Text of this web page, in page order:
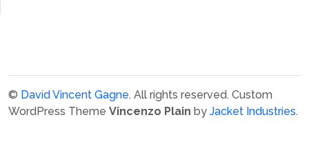
© David Vincent Gagne. All rights reserved. Custom
WordPress Theme Vincenzo Plain by Jacket Industries.